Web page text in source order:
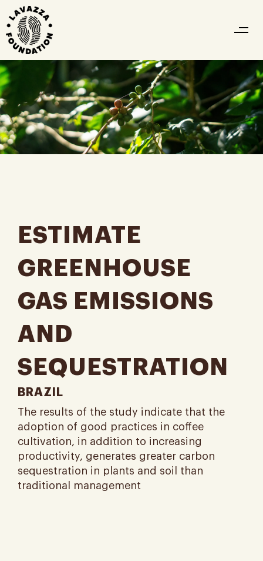
ESTIMATE
GREENHOUSE
GAS EMISSIONS
AND
SEQUESTRATION
BRAZIL
The results of the study indicate that the
adoption of good practices in coffee
cultivation, in addition to increasing
productivity, generates greater carbon
sequestration in plants and soil than
traditional management